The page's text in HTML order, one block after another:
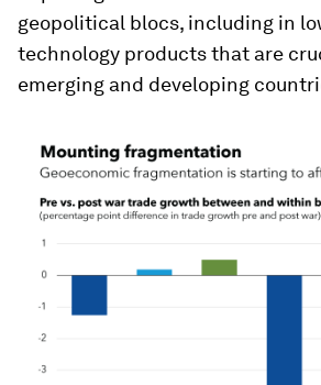
geopolitical blocs, including in
technology products that are
emerging and developing